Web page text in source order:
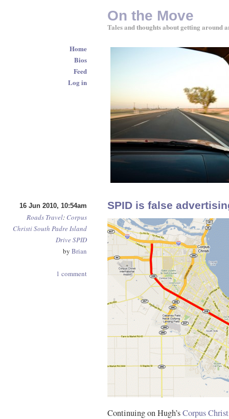
16 Jun 2010, 10:54am
Roads Travel: Corpus
ChristiSouth Padre Island
DriveSPID
by Brian
1 comment
SPID is false
Continuing on Hugh’sCorpus
On the Move
Tales and thoughts about getting around
Home
Bios
Feed
Log in